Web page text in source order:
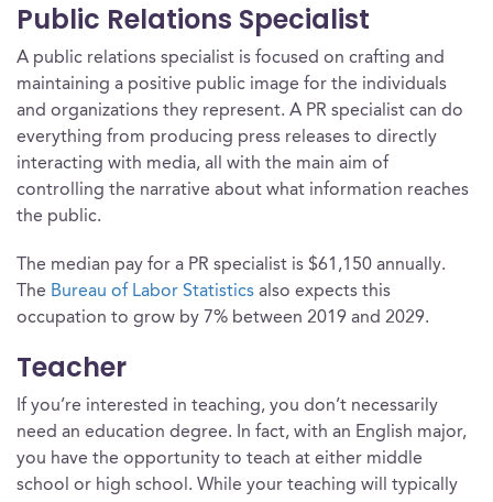
Public Relations Specialist
A public relations specialist is focused on crafting and
maintaining a positive public image for the individuals
and organizations they represent. A PR specialist can do
everything from producing press releases to directly
interacting with media, all with the main aim of
controlling the narrative about what information reaches
the public.
The median pay for a PR specialist is $61,150 annually.
The Bureau of Labor Statistics also expects this
occupation to grow by 7% between 2019 and 2029.
Teacher
If you’re interested in teaching, you don’t necessarily
need an education degree. In fact, with an English major,
you have the opportunity to teach at either middle
school or high school. While your teaching will typically